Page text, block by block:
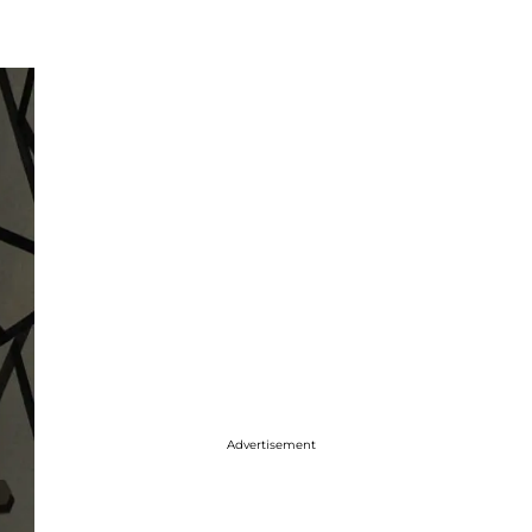
Advertisement